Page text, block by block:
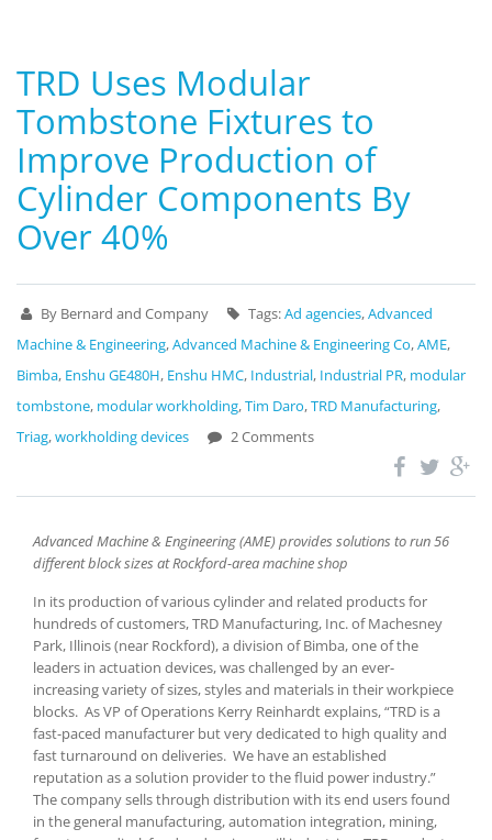
TRD Uses Modular
Tombstone Fixtures to
Improve Production of
Cylinder Components By
Over 40%
By Bernard and Company Tags:Ad agencies,Advanced
Machine & Engineering,Advanced Machine & Engineering Co,AME,
Bimba, Enshu GE480H, Enshu HMC, Industrial, Industrial PR, modular
tombstone, modular workholding,Tim Daro,TRD Manufacturing,
Triag,workholding devices 2 Comments
Advanced Machine & Engineering (AME) provides solutions to run 56
different block sizes at Rockford-area machine shop
In its production of various cylinder and related products for
hundreds of customers, TRD Manufacturing, Inc. of Machesney
Park, Illinois (near Rockford), a division of Bimba, one of the
leaders in actuation devices, was challenged by an ever-
increasing variety of sizes, styles and materials in their workpiece
blocks. As VP of Operations Kerry Reinhardt explains, “TRD is a
fast-paced manufacturer but very dedicated to high quality and
fast turnaround on deliveries. We have an established
reputation as a solution provider to the fluid power industry.”
The company sells through distribution with its end users found
in the general manufacturing, automation integration, mining,